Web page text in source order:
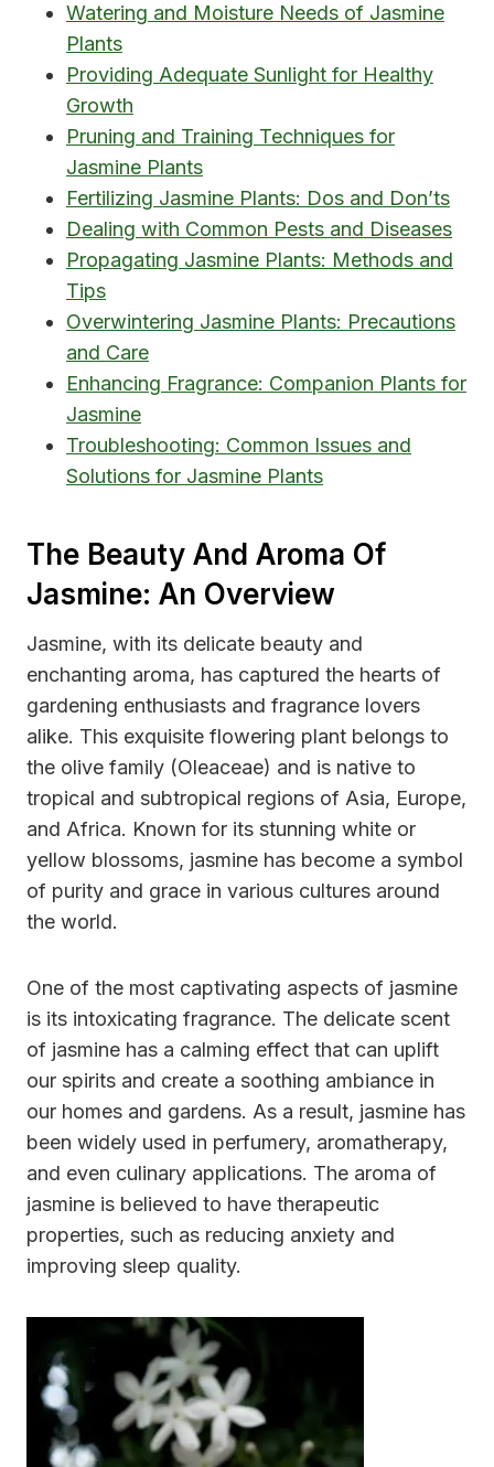
Watering and Moisture Needs of Jasmine
Plants
Providing Adequate Sunlight for Healthy
Growth
Pruning and Training Techniques for
Jasmine Plants
Fertilizing Jasmine Plants: Dos and Don’ts
Dealing with Common Pests and Diseases
Propagating Jasmine Plants: Methods and
Tips
Overwintering Jasmine Plants: Precautions
and Care
Enhancing Fragrance: Companion Plants for
Jasmine
Troubleshooting: Common Issues and
Solutions for Jasmine Plants
The Beauty And Aroma Of
Jasmine: An Overview
Jasmine, with its delicate beauty and
enchanting aroma, has captured the hearts of
gardening enthusiasts and fragrance lovers
alike. This exquisite flowering plant belongs to
the olive family (Oleaceae) and is native to
tropical and subtropical regions of Asia, Europe,
and Africa. Known for its stunning white or
yellow blossoms, jasmine has become a symbol
of purity and grace in various cultures around
the world.
One of the most captivating aspects of jasmine
is its intoxicating fragrance. The delicate scent
of jasmine has a calming effect that can uplift
our spirits and create a soothing ambiance in
our homes and gardens. As a result, jasmine has
been widely used in perfumery, aromatherapy,
and even culinary applications. The aroma of
jasmine is believed to have therapeutic
properties, such as reducing anxiety and
improving sleep quality.